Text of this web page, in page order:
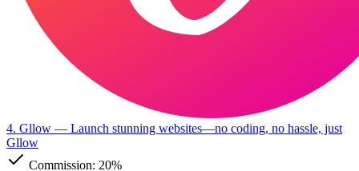
4. Gllow — Launch stunning websites—no coding, no hassle, just
Gllow
Commission: 20%